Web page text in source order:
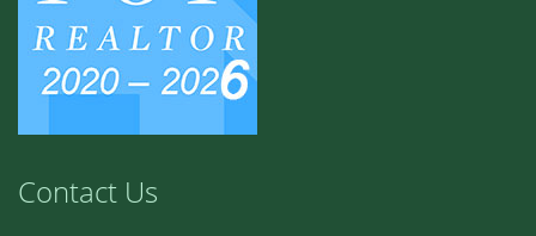
Contact Us